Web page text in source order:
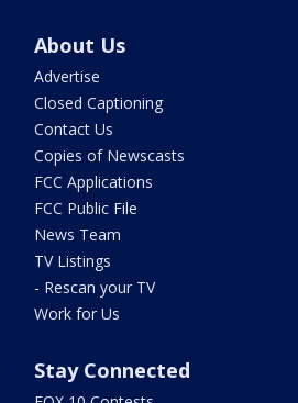
About Us
Advertise
Closed Captioning
Contact Us
Copies of Newscasts
FCC Applications
FCC Public File
News Team
TV Listings
- Rescan your TV
Work for Us
Stay Connected